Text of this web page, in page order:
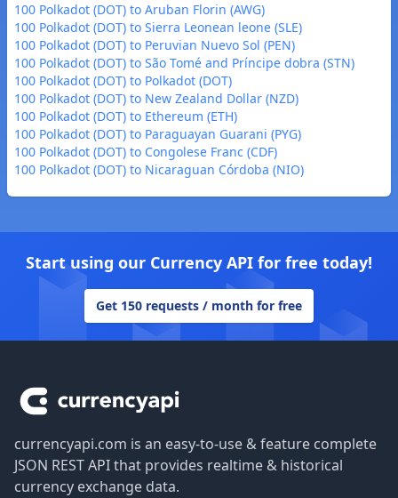
100 Polkadot (DOT) to Aruban Florin (AWG)
100 Polkadot (DOT) to Sierra Leonean leone (SLE)
100 Polkadot (DOT) to Peruvian Nuevo Sol (PEN)
100 Polkadot (DOT) to São Tomé and Príncipe dobra (STN)
100 Polkadot (DOT) to Polkadot (DOT)
100 Polkadot (DOT) to New Zealand Dollar (NZD)
100 Polkadot (DOT) to Ethereum (ETH)
100 Polkadot (DOT) to Paraguayan Guarani (PYG)
100 Polkadot (DOT) to Congolese Franc (CDF)
100 Polkadot (DOT) to Nicaraguan Córdoba (NIO)
Start using our Currency API for free today!
Get 150 requests / month for free
currencyapi.com is an easy-to-use & feature complete
JSON REST API that provides realtime & historical
currency exchange data.